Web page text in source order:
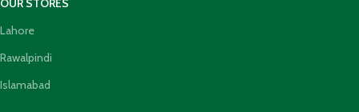
OUR STORES
Lahore
Rawalpindi
Islamabad